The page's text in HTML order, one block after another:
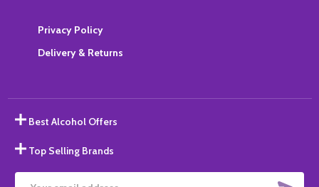
Privacy Policy
Delivery & Returns
Best Alcohol Offers
Top Selling Brands